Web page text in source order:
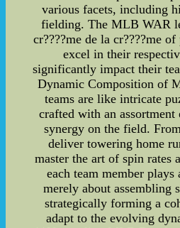
various facets, including
fielding. The MLB WAR
cr????me de la cr????me
excel in their
significantly impact their
Dynamic Composition of
teams are like intricate
crafted with an
synergy on the field.
deliver towering home
master the art of spin rates
each team member
merely about assembling
strategically forming a
adapt to the evolving